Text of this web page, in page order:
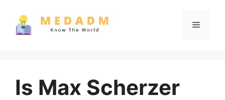
content
Menu
Is Max Scherzer